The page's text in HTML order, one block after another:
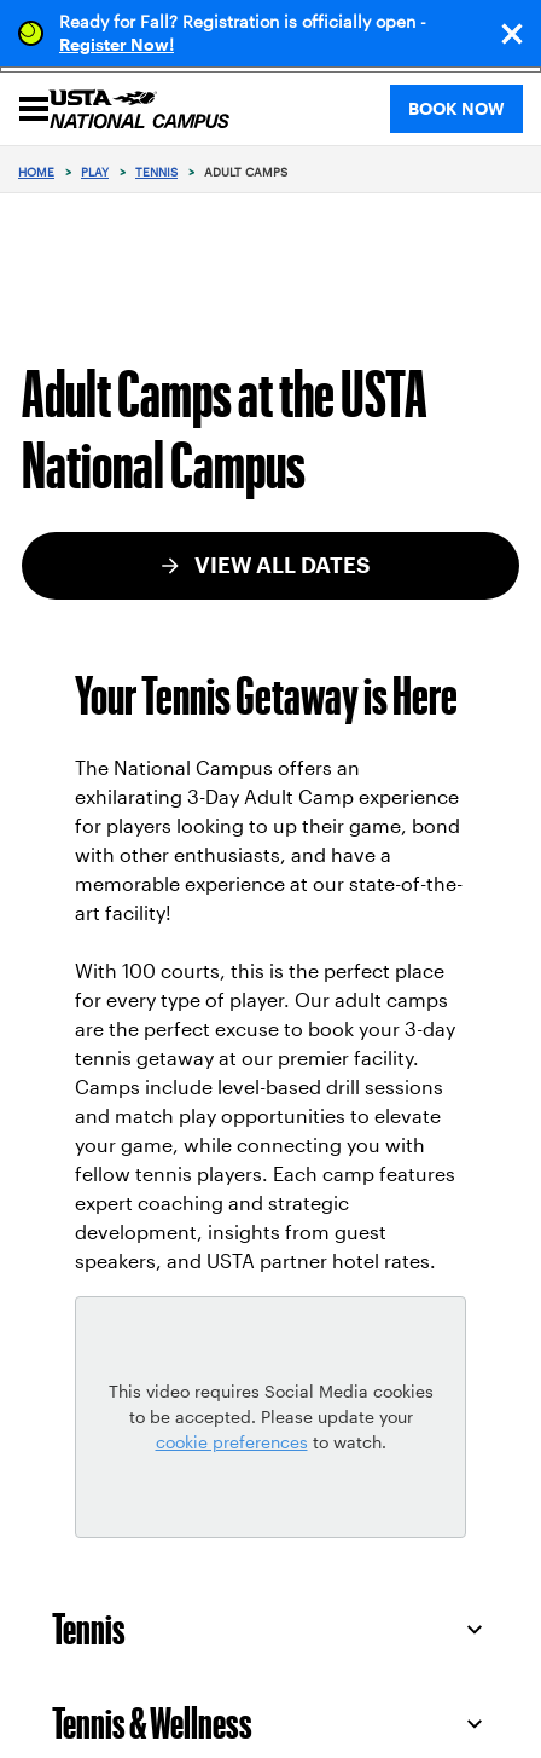
Ready for Fall? Registration is officially open -
Register Now!
BOOK NOW
HOME > PLAY > TENNIS > ADULT CAMPS
Adult Camps at the USTA
National Campus
VIEW ALL DATES
Your Tennis Getaway is Here
The National Campus offers an
exhilarating 3-Day Adult Camp experience
for players looking to up their game, bond
with other enthusiasts, and have a
memorable experience at our state-of-the-
art facility!
With 100 courts, this is the perfect place
for every type of player. Our adult camps
are the perfect excuse to book your 3-day
tennis getaway at our premier facility.
Camps include level-based drill sessions
and match play opportunities to elevate
your game, while connecting you with
fellow tennis players. Each camp features
expert coaching and strategic
development, insights from guest
speakers, and USTA partner hotel rates.
This video requires Social Media cookies
to be accepted. Please update your
cookie preferences to watch.
Tennis
Tennis & Wellness